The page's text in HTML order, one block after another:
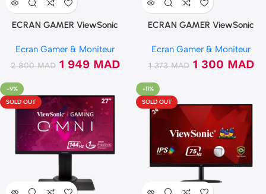
ECRAN GAMER ViewSonic
Ecran Gamer & Moniteur
2 800MAD 1 949 MAD
ECRAN GAMER ViewSonic
Incurvée 100% sRGB
Ecran Gamer & Moniteur
1 373MAD 1 300 MAD
-9%
SOLD OUT
-11%
SOLD OUT